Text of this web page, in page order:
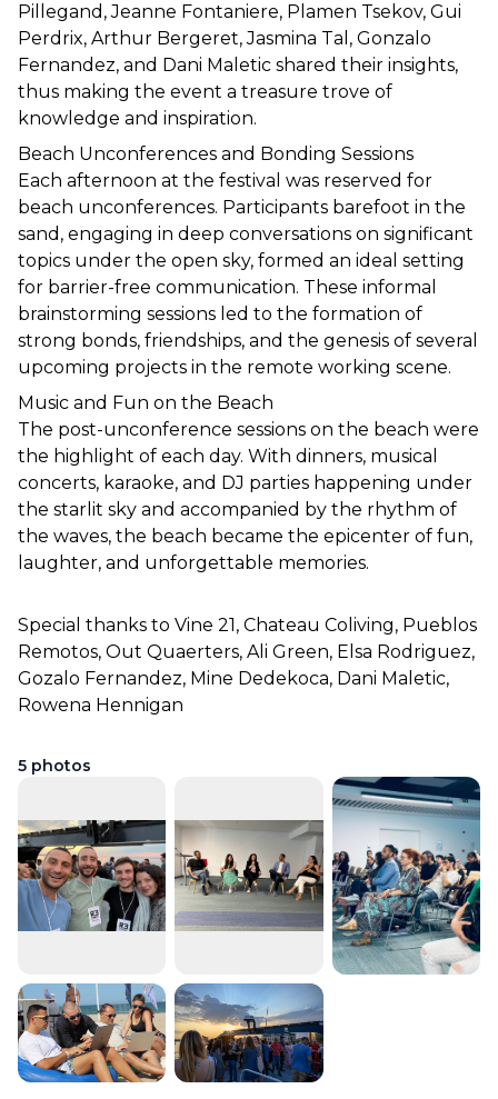
Pillegand, Jeanne Fontaniere, Plamen Tsekov, Gui
Perdrix, Arthur Bergeret, Jasmina Tal, Gonzalo
Fernandez, and Dani Maletic shared their insights,
thus making the event a treasure trove of
knowledge and inspiration.
Beach Unconferences and Bonding Sessions
Each afternoon at the festival was reserved for
beach unconferences. Participants barefoot in the
sand, engaging in deep conversations on significant
topics under the open sky, formed an ideal setting
for barrier-free communication. These informal
brainstorming sessions led to the formation of
strong bonds, friendships, and the genesis of several
upcoming projects in the remote working scene.
Music and Fun on the Beach
The post-unconference sessions on the beach were
the highlight of each day. With dinners, musical
concerts, karaoke, and DJ parties happening under
the starlit sky and accompanied by the rhythm of
the waves, the beach became the epicenter of fun,
laughter, and unforgettable memories.
Special thanks to Vine 21, Chateau Coliving, Pueblos
Remotos, Out Quaerters, Ali Green, Elsa Rodriguez,
Gozalo Fernandez, Mine Dedekoca, Dani Maletic,
Rowena Hennigan
5 photos